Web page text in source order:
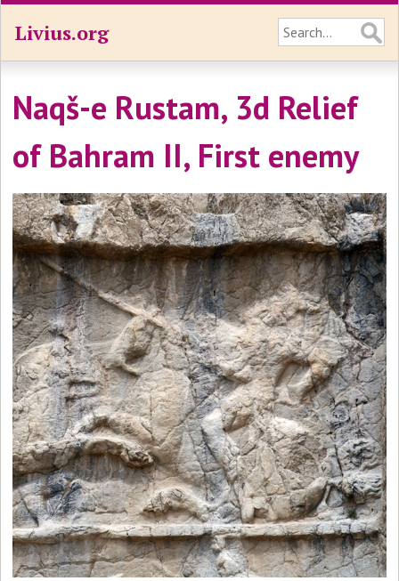
Livius.org
Naqš-e Rustam, 3d Relief
of Bahram II, First enemy